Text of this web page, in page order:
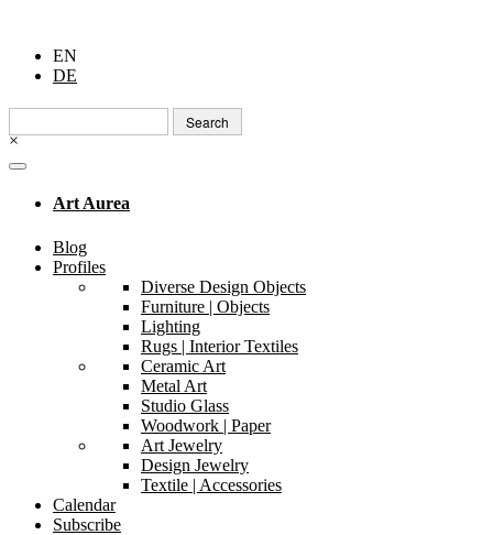
EN
DE
Search
for:
×
Art Aurea
Blog
Profiles
Diverse Design Objects
Furniture | Objects
Lighting
Rugs | Interior Textiles
Ceramic Art
Metal Art
Studio Glass
Woodwork | Paper
Art Jewelry
Design Jewelry
Textile | Accessories
Calendar
Subscribe